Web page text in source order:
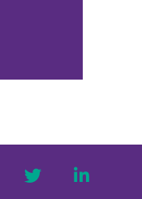
twitter linkedin